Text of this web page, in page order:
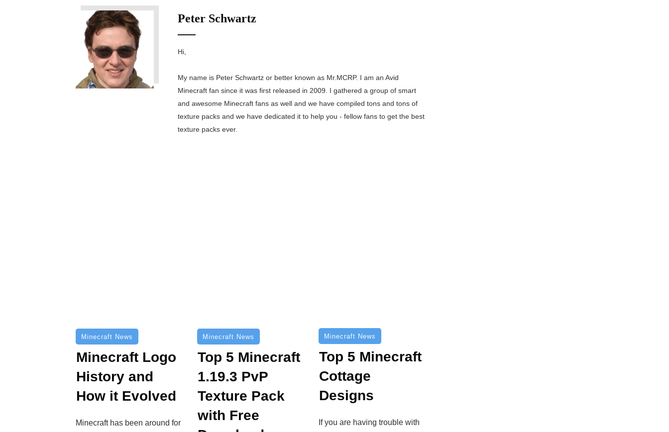
Peter Schwartz
Hi,
My name is Peter Schwartz or better known as Mr.MCRP. I am an Avid
Minecraft fan since it was first released in 2009. I gathered a group of smart
and awesome Minecraft fans as well and we have compiled tons and tons of
texture packs and we have dedicated it to help you - fellow fans to get the best
texture packs ever.
Minecraft News
Minecraft Logo
History and
How it Evolved
Minecraft has been around for
Minecraft News
Top 5 Minecraft
1.19.3 PvP
Texture Pack
with Free
Minecraft News
Top 5 Minecraft
Cottage
Designs
If you are having trouble with